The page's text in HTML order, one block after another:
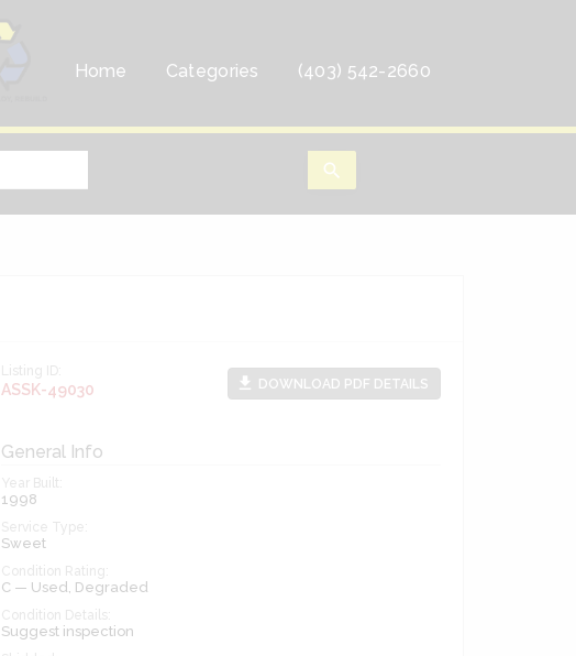
Home Categories (403) 542-2660
search
Listing ID:
ASSK-49030 file_download DOWNLOAD PDF DETAILS
General Info
Year Built:
1998
Service Type:
Sweet
Condition Rating:
C — Used, Degraded
Condition Details:
Suggest inspection